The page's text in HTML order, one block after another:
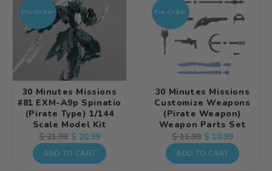
Pre-Order
30 Minutes Missions
#81 EXM-A9p Spinatio
(Pirate Type) 1/144
Scale Model Kit
Regular
price
$ 21.99 Sale
price
$ 20.99
ADD TO CART
Pre-Order
30 Minutes Missions
Customize Weapons
(Pirate Weapon)
Weapon Parts Set
Regular
price
$ 11.99 Sale
price
$ 10.99
ADD TO CART